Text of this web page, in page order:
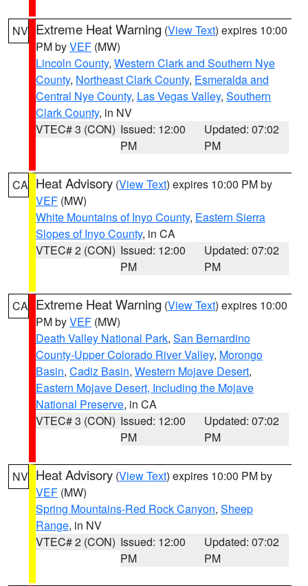
NV Extreme Heat Warning (View Text) expires 10:00
PM byVEF (MW)
Lincoln County, Western Clark and Southern Nye
County, Northeast Clark County, Esmeralda and
Central Nye County, Las Vegas Valley, Southern
Clark County, in NV
VTEC# 3 (CON) Issued: 12:00
PM
Updated: 07:02
PM
CA Heat Advisory (View Text) expires 10:00 PM by
VEF (MW)
White Mountains of Inyo County, Eastern Sierra
Slopes of Inyo County, in CA
VTEC# 2 (CON) Issued: 12:00
PM
Updated: 07:02
PM
CA Extreme Heat Warning (View Text) expires 10:00
PM byVEF (MW)
Death Valley National Park, San Bernardino
County-Upper Colorado River Valley, Morongo
Basin, Cadiz Basin, Western Mojave Desert,
Eastern Mojave Desert, Including the Mojave
National Preserve, in CA
VTEC# 3 (CON) Issued: 12:00
PM
Updated: 07:02
PM
NV Heat Advisory (View Text) expires 10:00 PM by
VEF (MW)
Spring Mountains-Red Rock Canyon, Sheep
Range, in NV
VTEC# 2 (CON) Issued: 12:00
PM
Updated: 07:02
PM